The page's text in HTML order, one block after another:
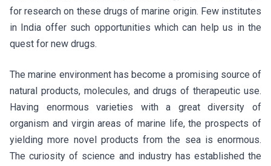
for research on these drugs of marine origin. Few institutes
in India offer such opportunities which can help us in the
quest for new drugs.
The marine environment has become a promising source of
natural products, molecules, and drugs of therapeutic use.
Having enormous varieties with a great diversity of
organism and virgin areas of marine life, the prospects of
yielding more novel products from the sea is enormous.
The curiosity of science and industry has established the